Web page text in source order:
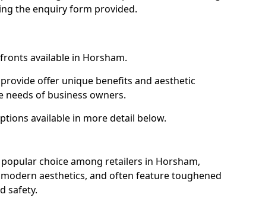
the enquiry form provided.
available in Horsham.
offer unique benefits and aesthetic
of business owners.
available in more detail below.
choice among retailers in Horsham,
aesthetics, and often feature toughened
safety.